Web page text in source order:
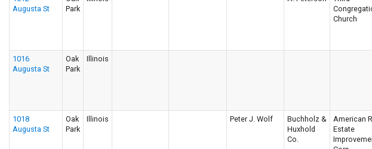
Augusta St
Park
Church
1016
Augusta St
Oak
Park
Illinois
1018
Augusta St
Oak
Park
Illinois Peter J. Wolf
Buchholz &
Huxhold
Co.
American
Estate